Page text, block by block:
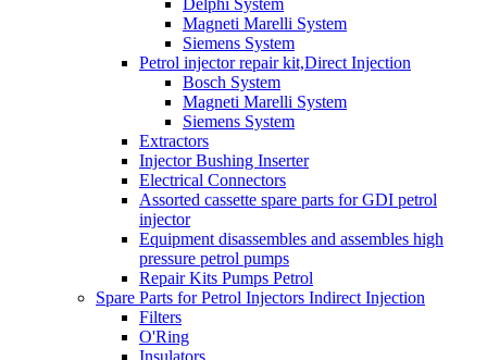
Delphi System
Magneti Marelli System
Siemens System
Petrol injector repair kit,Direct Injection
Bosch System
Magneti Marelli System
Siemens System
Extractors
Injector Bushing Inserter
Electrical Connectors
Assorted cassette spare parts for GDI petrol
injector
Equipment disassembles and assembles high
pressure petrol pumps
Repair Kits Pumps Petrol
Spare Parts for Petrol Injectors Indirect Injection
Filters
O'Ring
Insulators